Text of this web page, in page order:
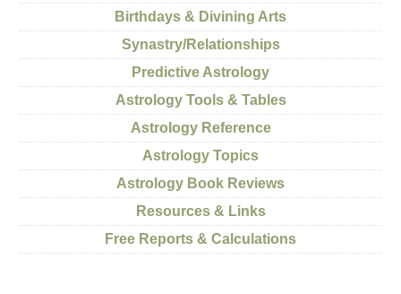
Birthdays & Divining Arts
Synastry/Relationships
Predictive Astrology
Astrology Tools & Tables
Astrology Reference
Astrology Topics
Astrology Book Reviews
Resources & Links
Free Reports & Calculations